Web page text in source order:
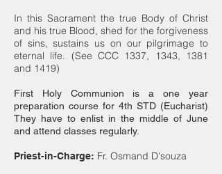
In this Sacrament the true Body of Christ
and his true Blood, shed for the forgiveness
of sins, sustains us on our pilgrimage to
eternal life. (See CCC 1337, 1343, 1381
and 1419)
First Holy Communion is a one year
preparation course for 4th STD (Eucharist)
They have to enlist in the middle of June
and attend classes regularly.
Priest-in-Charge: Fr. Osmand D'souza